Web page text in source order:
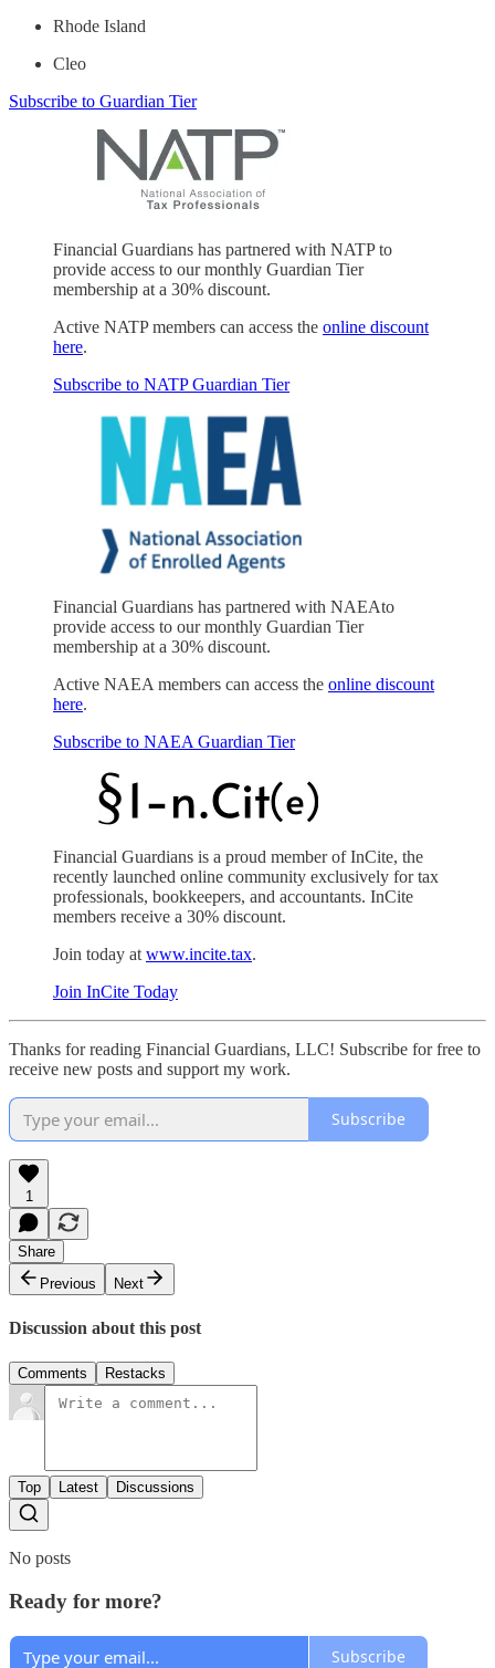
Rhode Island
Cleo
Subscribe to Guardian Tier
Financial Guardians has partnered with NATP to
provide access to our monthly Guardian Tier
membership at a 30% discount.
Active NATP members can access the online discount
here.
Subscribe to NATP Guardian Tier
Financial Guardians has partnered with NAEAto
provide access to our monthly Guardian Tier
membership at a 30% discount.
Active NAEA members can access the online discount
here.
Subscribe to NAEA Guardian Tier
Financial Guardians is a proud member of InCite, the
recently launched online community exclusively for tax
professionals, bookkeepers, and accountants. InCite
members receive a 30% discount.
Join today at www.incite.tax.
Join InCite Today
Thanks for reading Financial Guardians, LLC! Subscribe for free to
receive new posts and support my work.
Subscribe
1
Share
Previous
Next
Discussion about this post
Comments Restacks
Top Latest Discussions
No posts
Ready for more?
Subscribe